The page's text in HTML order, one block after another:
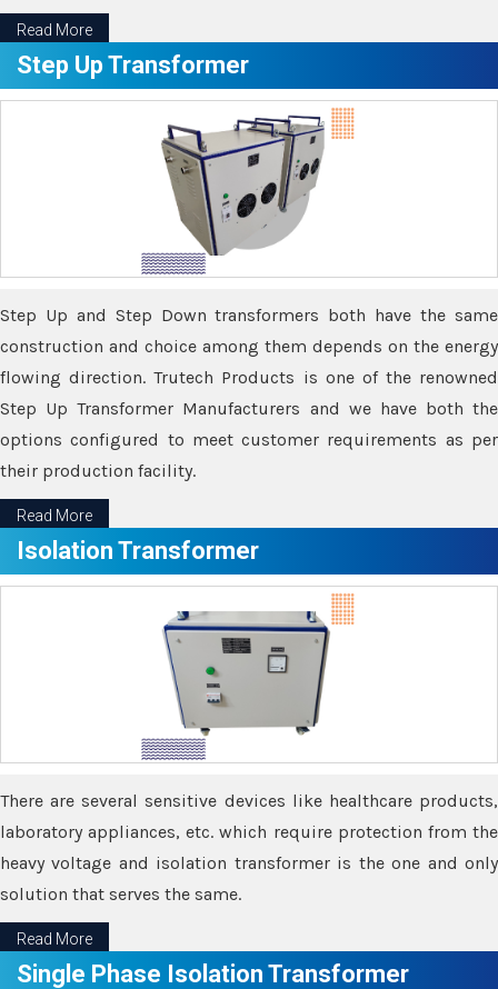
Read More
Step Up Transformer
Step Up and Step Down transformers both have the same
construction and choice among them depends on the energy
flowing direction. Trutech Products is one of the renowned
Step Up Transformer Manufacturers and we have both the
options configured to meet customer requirements as per
their production facility.
Read More
Isolation Transformer
There are several sensitive devices like healthcare products,
laboratory appliances, etc. which require protection from the
heavy voltage and isolation transformer is the one and only
solution that serves the same.
Read More
Single Phase Isolation Transformer